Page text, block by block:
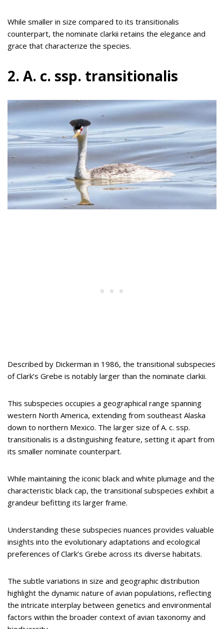
While smaller in size compared to its transitionalis
counterpart, the nominate clarkii retains the elegance and
grace that characterize the species.
2. A. c. ssp. transitionalis
Described by Dickerman in 1986, the transitional subspecies
of Clark’s Grebe is notably larger than the nominate clarkii.
This subspecies occupies a geographical range spanning
western North America, extending from southeast Alaska
down to northern Mexico. The larger size of A. c. ssp.
transitionalis is a distinguishing feature, setting it apart from
its smaller nominate counterpart.
While maintaining the iconic black and white plumage and the
characteristic black cap, the transitional subspecies exhibit a
grandeur befitting its larger frame.
Understanding these subspecies nuances provides valuable
insights into the evolutionary adaptations and ecological
preferences of Clark’s Grebe across its diverse habitats.
The subtle variations in size and geographic distribution
highlight the dynamic nature of avian populations, reflecting
the intricate interplay between genetics and environmental
factors within the broader context of avian taxonomy and